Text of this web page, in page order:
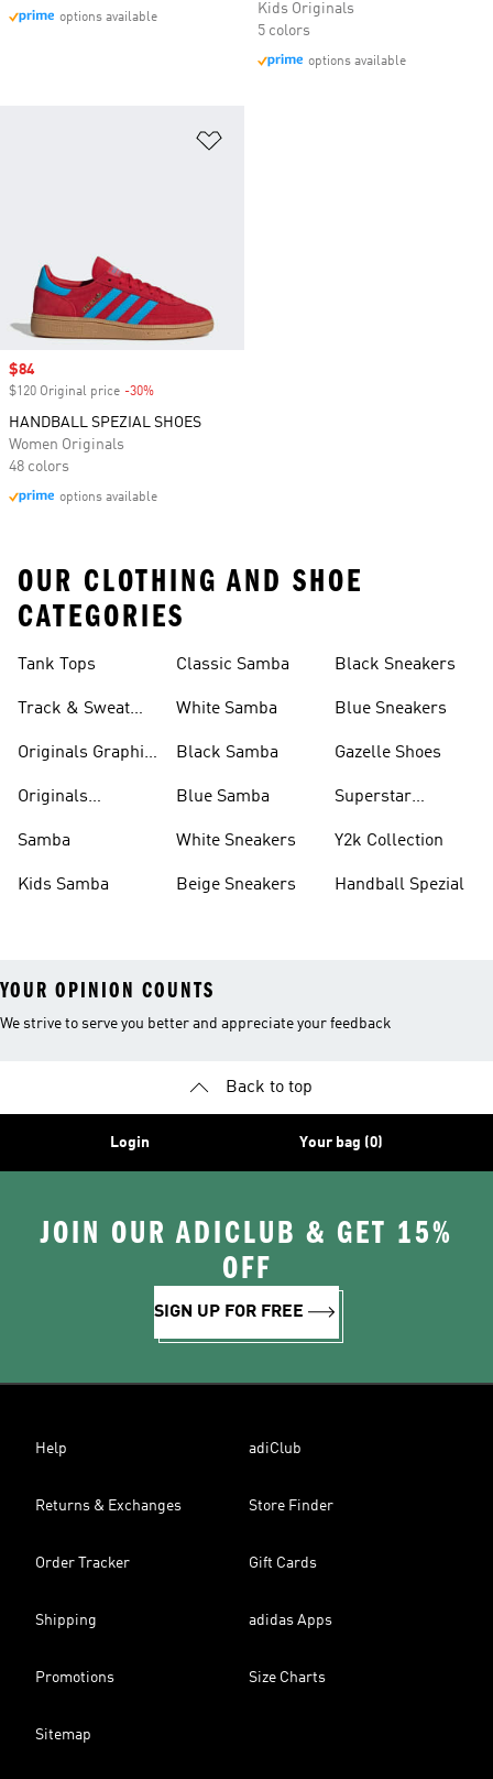
options available
Kids Originals
5 colors
options available
Sale price
$84
$120 Original price -30%
HANDBALL SPEZIAL SHOES
Women Originals
48 colors
options available
OUR CLOTHING AND SHOE
CATEGORIES
Tank Tops
Track & Sweat
Originals Graphic
Originals
Samba
Kids Samba
Classic Samba
White Samba
Black Samba
Blue Samba
White Sneakers
Beige Sneakers
Black Sneakers
Blue Sneakers
Gazelle Shoes
Superstar
Y2k Collection
Handball Spezial
YOUR OPINION COUNTS
We strive to serve you better and appreciate your feedback
Back to top
Login Your bag (0)
JOIN OUR ADICLUB & GET 15%
OFF
SIGN UP FOR FREE
Help adiClub
Returns & Exchanges Store Finder
Order Tracker Gift Cards
Shipping adidas Apps
Promotions Size Charts
Sitemap